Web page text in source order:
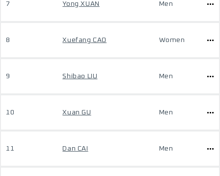
7 Yong XUAN Men
8 Xuefang CAO Women
9 Shibao LIU Men
10 Xuan GU Men
11 Dan CAI Men